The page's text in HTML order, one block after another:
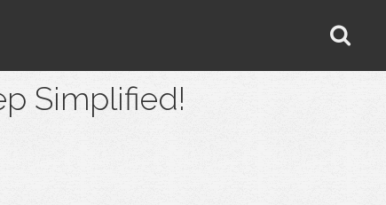
Simplified!